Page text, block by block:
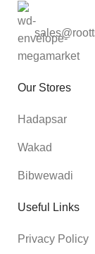
Our Stores
Hadapsar
Wakad
Bibwewadi
Useful Links
Privacy Policy